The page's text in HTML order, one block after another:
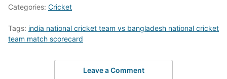
Categories: Cricket
Tags: india national cricket team vs bangladesh national cricket
team match scorecard
Leave a Comment